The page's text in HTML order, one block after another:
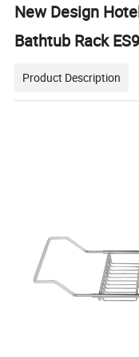
New Design
Bathtub Rack
Product Description